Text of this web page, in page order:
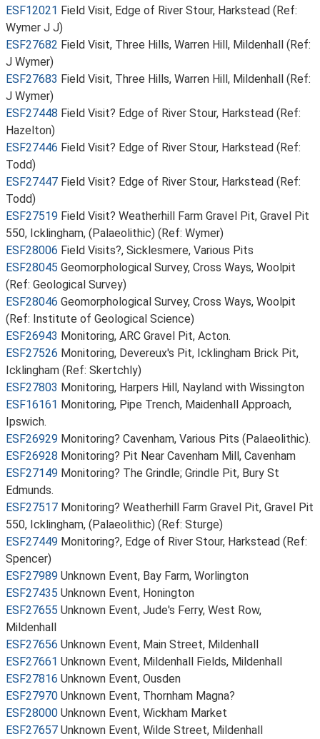
ESF12021 Field Visit, Edge of River Stour, Harkstead (Ref:
Wymer J J)
ESF27682 Field Visit, Three Hills, Warren Hill, Mildenhall (Ref:
J Wymer)
ESF27683 Field Visit, Three Hills, Warren Hill, Mildenhall (Ref:
J Wymer)
ESF27448 Field Visit? Edge of River Stour, Harkstead (Ref:
Hazelton)
ESF27446 Field Visit? Edge of River Stour, Harkstead (Ref:
Todd)
ESF27447 Field Visit? Edge of River Stour, Harkstead (Ref:
Todd)
ESF27519 Field Visit? Weatherhill Farm Gravel Pit, Gravel Pit
550, Icklingham, (Palaeolithic) (Ref: Wymer)
ESF28006 Field Visits?, Sicklesmere, Various Pits
ESF28045 Geomorphological Survey, Cross Ways, Woolpit
(Ref: Geological Survey)
ESF28046 Geomorphological Survey, Cross Ways, Woolpit
(Ref: Institute of Geological Science)
ESF26943 Monitoring, ARC Gravel Pit, Acton.
ESF27526 Monitoring, Devereux's Pit, Icklingham Brick Pit,
Icklingham (Ref: Skertchly)
ESF27803 Monitoring, Harpers Hill, Nayland with Wissington
ESF16161 Monitoring, Pipe Trench, Maidenhall Approach,
Ipswich.
ESF26929 Monitoring? Cavenham, Various Pits (Palaeolithic).
ESF26928 Monitoring? Pit Near Cavenham Mill, Cavenham
ESF27149 Monitoring? The Grindle; Grindle Pit, Bury St
Edmunds.
ESF27517 Monitoring? Weatherhill Farm Gravel Pit, Gravel Pit
550, Icklingham, (Palaeolithic) (Ref: Sturge)
ESF27449 Monitoring?, Edge of River Stour, Harkstead (Ref:
Spencer)
ESF27989 Unknown Event, Bay Farm, Worlington
ESF27435 Unknown Event, Honington
ESF27655 Unknown Event, Jude's Ferry, West Row,
Mildenhall
ESF27656 Unknown Event, Main Street, Mildenhall
ESF27661 Unknown Event, Mildenhall Fields, Mildenhall
ESF27816 Unknown Event, Ousden
ESF27970 Unknown Event, Thornham Magna?
ESF28000 Unknown Event, Wickham Market
ESF27657 Unknown Event, Wilde Street, Mildenhall